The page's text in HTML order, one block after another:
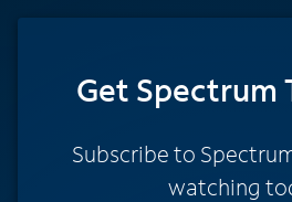
Get Spectrum
Subscribe to
watching